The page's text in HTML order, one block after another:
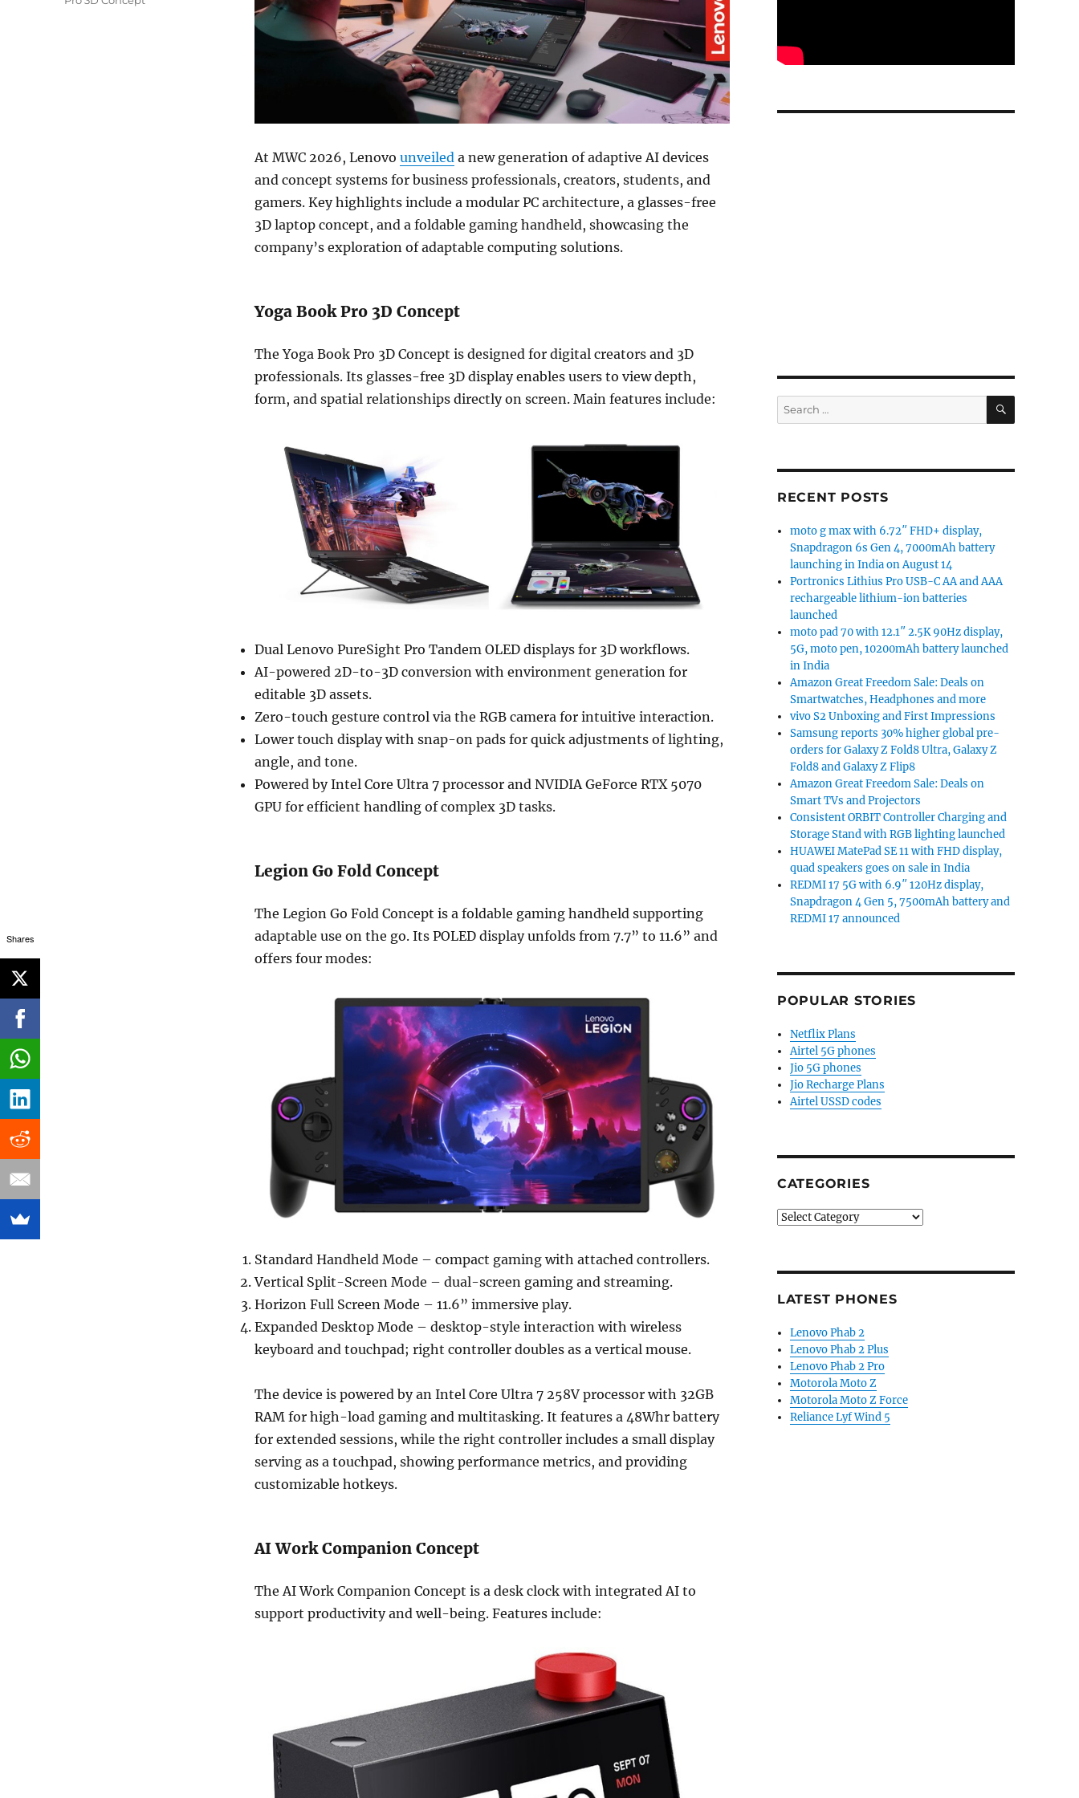
At MWC 2026, Lenovo unveiled a new generation of adaptive AI devices
and concept systems for business professionals, creators, students, and
gamers. Key highlights include a modular PC architecture, a glasses-free
3D laptop concept, and a foldable gaming handheld, showcasing the
company’s exploration of adaptable computing solutions.
Yoga Book Pro 3D Concept
The Yoga Book Pro 3D Concept is designed for digital creators and 3D
professionals. Its glasses-free 3D display enables users to view depth,
form, and spatial relationships directly on screen. Main features include:
Dual Lenovo PureSight Pro Tandem OLED displays for 3D workflows.
AI-powered 2D-to-3D conversion with environment generation for
editable 3D assets.
Zero-touch gesture control via the RGB camera for intuitive interaction.
Lower touch display with snap-on pads for quick adjustments of lighting,
angle, and tone.
Powered by Intel Core Ultra 7 processor and NVIDIA GeForce RTX 5070
GPU for efficient handling of complex 3D tasks.
Legion Go Fold Concept
The Legion Go Fold Concept is a foldable gaming handheld supporting
adaptable use on the go. Its POLED display unfolds from 7.7” to 11.6” and
offers four modes:
Standard Handheld Mode – compact gaming with attached controllers.
Vertical Split-Screen Mode – dual-screen gaming and streaming.
Horizon Full Screen Mode – 11.6” immersive play.
Expanded Desktop Mode – desktop-style interaction with wireless
keyboard and touchpad; right controller doubles as a vertical mouse.
The device is powered by an Intel Core Ultra 7 258V processor with 32GB
RAM for high-load gaming and multitasking. It features a 48Whr battery
for extended sessions, while the right controller includes a small display
serving as a touchpad, showing performance metrics, and providing
customizable hotkeys.
AI Work Companion Concept
The AI Work Companion Concept is a desk clock with integrated AI to
support productivity and well-being. Features include:
Search
for:
SEARCH
RECENT POSTS
moto g max with 6.72″ FHD+ display,
Snapdragon 6s Gen 4, 7000mAh battery
launching in India on August 14
Portronics Lithius Pro USB-C AA and AAA
rechargeable lithium-ion batteries
launched
moto pad 70 with 12.1″ 2.5K 90Hz display,
5G, moto pen, 10200mAh battery launched
in India
Amazon Great Freedom Sale: Deals on
Smartwatches, Headphones and more
vivo S2 Unboxing and First Impressions
Samsung reports 30% higher global pre-
orders for Galaxy Z Fold8 Ultra, Galaxy Z
Fold8 and Galaxy Z Flip8
Amazon Great Freedom Sale: Deals on
Smart TVs and Projectors
Consistent ORBIT Controller Charging and
Storage Stand with RGB lighting launched
HUAWEI MatePad SE 11 with FHD display,
quad speakers goes on sale in India
REDMI 17 5G with 6.9″ 120Hz display,
Snapdragon 4 Gen 5, 7500mAh battery and
REDMI 17 announced
POPULAR STORIES
Netflix Plans
Airtel 5G phones
Jio 5G phones
Jio Recharge Plans
Airtel USSD codes
CATEGORIES
Categories
LATEST PHONES
Lenovo Phab 2
Lenovo Phab 2 Plus
Lenovo Phab 2 Pro
Motorola Moto Z
Motorola Moto Z Force
Reliance Lyf Wind 5
Shares